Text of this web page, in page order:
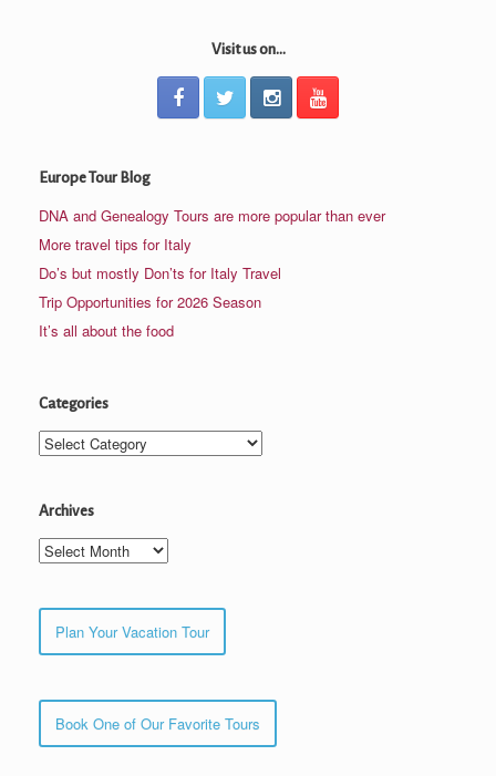
Visit us on...
Europe Tour Blog
DNA and Genealogy Tours are more popular than ever
More travel tips for Italy
Do’s but mostly Don’ts for Italy Travel
Trip Opportunities for 2026 Season
It’s all about the food
Categories
Categories
Archives
Archives
Plan Your Vacation Tour
Book One of Our Favorite Tours